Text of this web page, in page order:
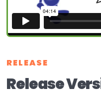
RELEASE
Release